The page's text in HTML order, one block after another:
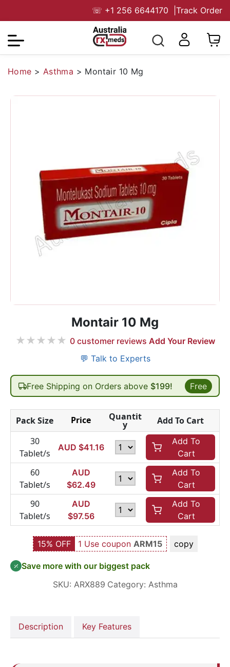
☏ +1 256 6644170 Track Order
Home > Asthma > Montair 10 Mg
Montair 10 Mg
★★★★★ 0customer reviews Add Your Review
💬 Talk to Experts
Free Shipping on Orders above $199! Free
Pack Size Price Quantit
y
Add To Cart
30
Tablet/s
AUD $41.16
Add To
Cart
60
Tablet/s
AUD
$62.49
Add To
Cart
90
Tablet/s
AUD
$97.56
Add To
Cart
15% OFF 1 Use coupon ARM15 copy
Save more with our biggest pack
SKU: ARX889 Category: Asthma
Description Key Features